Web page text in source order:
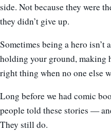
side. Not because they were
they didn’t give up.
Sometimes being a hero isn’t
holding your ground, making
right thing when no one else
Long before we had comic
people told these stories —
They still do.